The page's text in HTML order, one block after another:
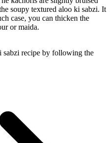
soupy textured aloo ki sabzi. It
case, you can thicken the
or maida.
recipe by following the